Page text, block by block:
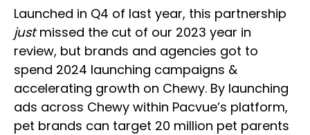
Launched in Q4 of last year, this partnership
justmissed the cut of our 2023 year in
review, but brands and agencies got to
spend 2024 launching campaigns &
accelerating growth on Chewy. By launching
ads across Chewy within Pacvue’s platform,
pet brands can target 20 million pet parents